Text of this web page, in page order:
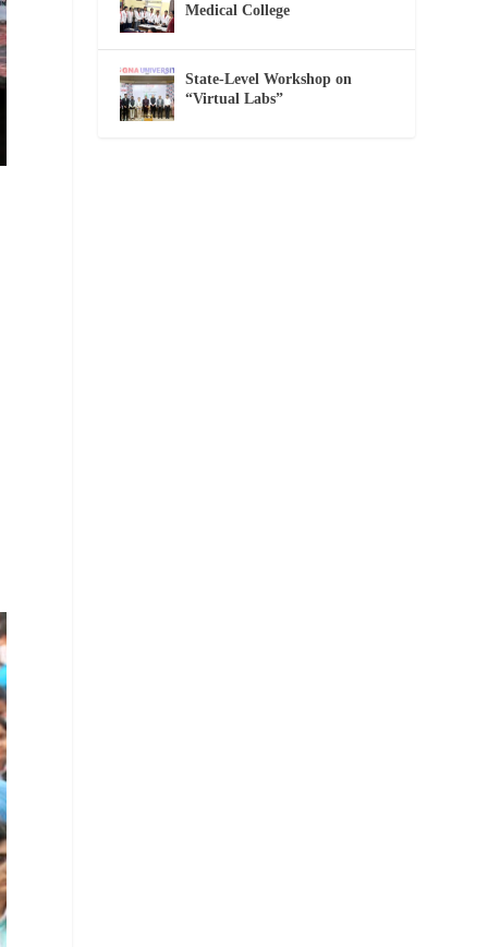
Medical College
State-Level Workshop on
“Virtual Labs”